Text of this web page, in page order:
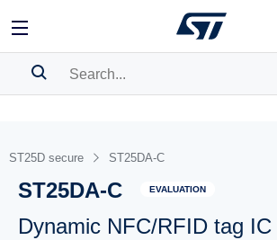
BOOKMARK
Pleaselog in to show your saved searches.
ST25D secure ST25DA-C
ST25DA-C EVALUATION
Dynamic NFC/RFID tag